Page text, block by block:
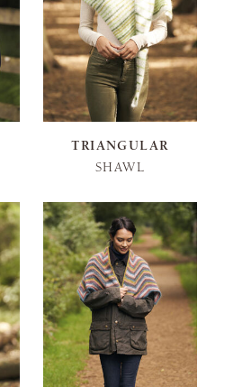
TRIANGULAR
SHAWL